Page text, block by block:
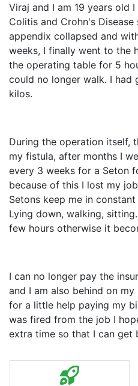
Viraj and I am 19 years old
Colitis and Crohn's
appendix collapsed and
weeks, I finally went to the
the operating table for 5
could no longer walk. I
kilos.
During the operation itself,
my fistula, after months I
every 3 weeks for a Seton
because of this I lost my
Setons keep me in
Lying down, walking,
few hours otherwise it
I can no longer pay the
and I am also behind on
for a little help paying my
was fired from the job I
extra time so that I can get